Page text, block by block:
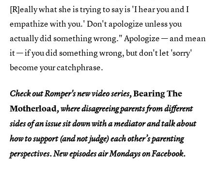
[R]eally what she is trying to say is 'I hear you and I
empathize with you.' Don't apologize unless you
actually did something wrong." Apologize — and mean
it — if you did something wrong, but don't let 'sorry'
become your catchphrase.
Check outRomper'snew video series,Bearing The
Motherload, where disagreeing parents from different
sides of an issue sit down with a mediator and talk about
how to support (and not judge) each other’s parenting
perspectives. New episodes air Mondays on Facebook.